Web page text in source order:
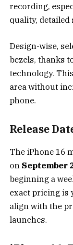
recording,
quality, detailed
Design-wise,
bezels, thanks
technology.
area without
phone.
Release
The iPhone 16
on September
beginning a
exact pricing is
align with the
launches.